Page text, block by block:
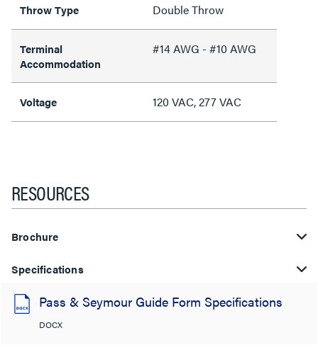
Throw Type Double Throw
Terminal
Accommodation
#14 AWG - #10 AWG
Voltage 120 VAC, 277 VAC
RESOURCES
Brochure
Specifications
Pass & Seymour Guide Form Specifications
DOCX